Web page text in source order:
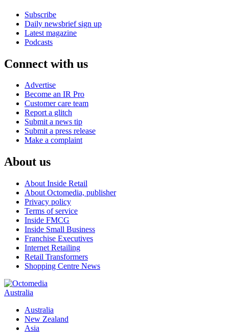
Subscribe
Daily newsbrief sign up
Latest magazine
Podcasts
Connect with us
Advertise
Become an IR Pro
Customer care team
Report a glitch
Submit a news tip
Submit a press release
Make a complaint
About us
About Inside Retail
About Octomedia, publisher
Privacy policy
Terms of service
Inside FMCG
Inside Small Business
Franchise Executives
Internet Retailing
Retail Transformers
Shopping Centre News
Australia
Australia
New Zealand
Asia